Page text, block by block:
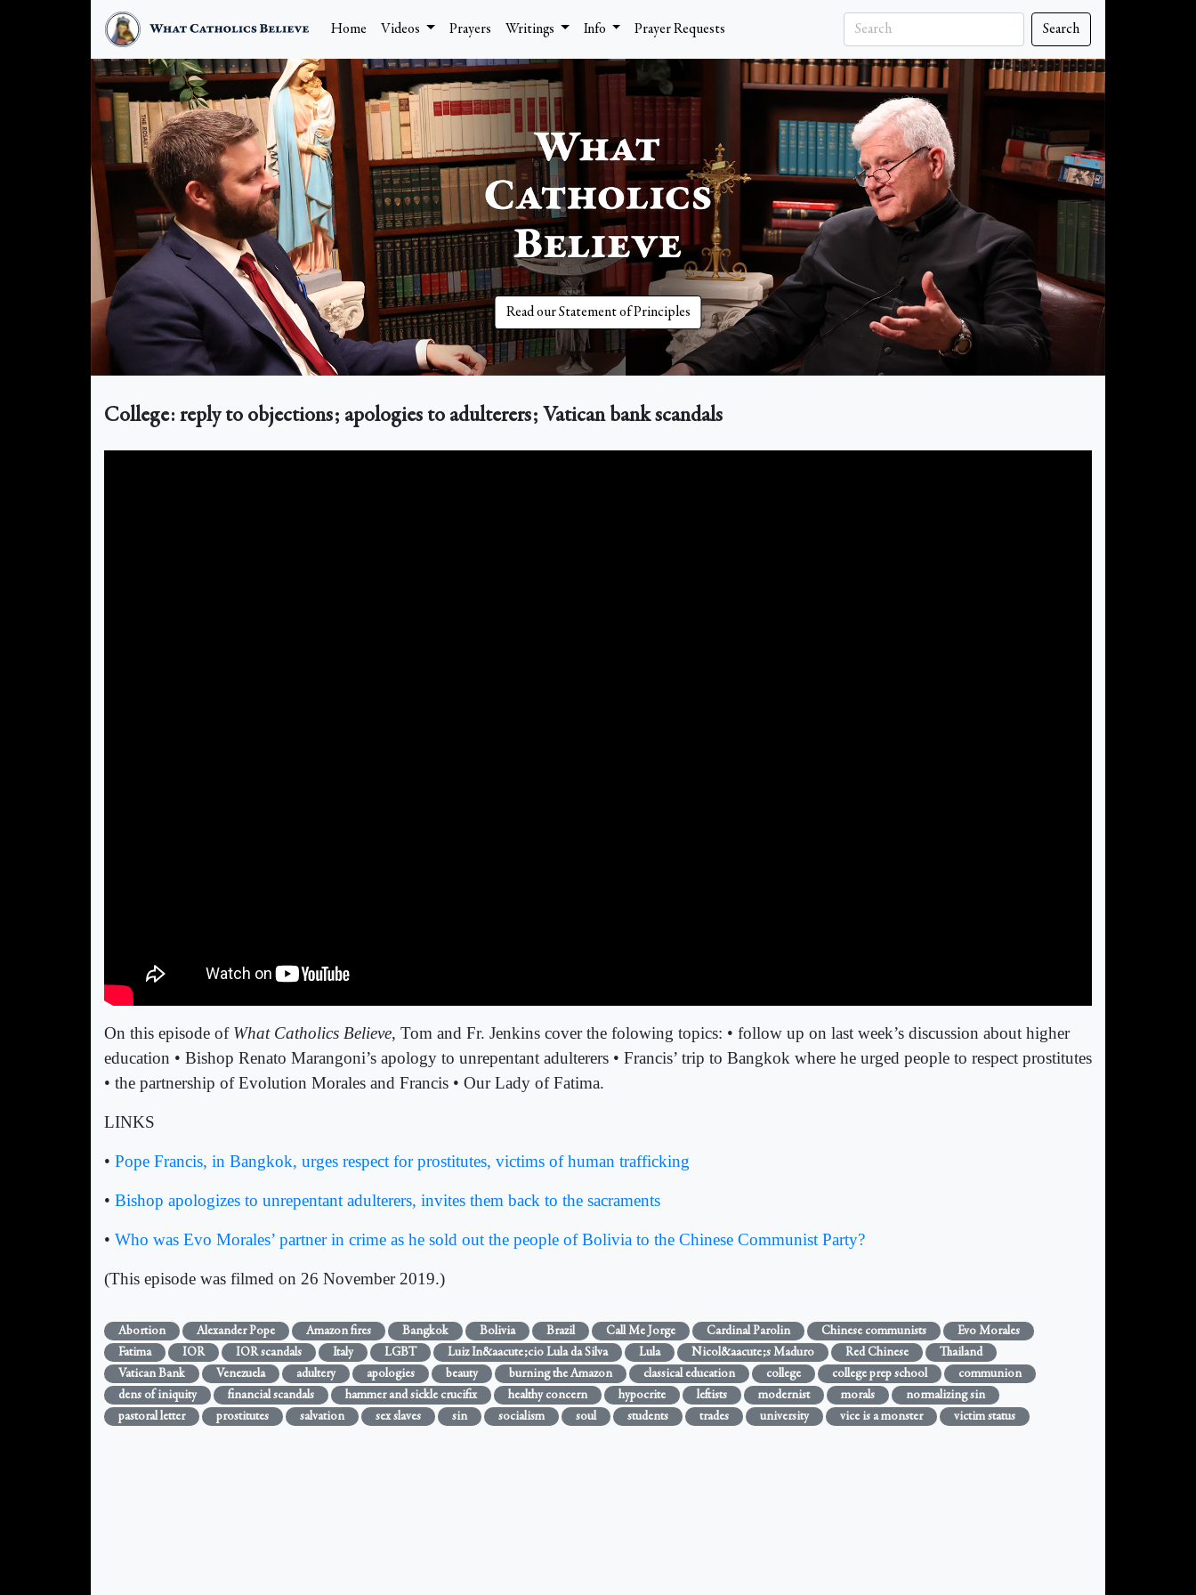
Home Videos Prayers Writings Info Prayer Requests Search
Read our Statement of Principles
College: reply to objections; apologies to adulterers; Vatican bank scandals
On this episode of What Catholics Believe, Tom and Fr. Jenkins cover the folowing topics: • follow up on last week’s discussion about higher
education • Bishop Renato Marangoni’s apology to unrepentant adulterers • Francis’ trip to Bangkok where he urged people to respect prostitutes
• the partnership of Evolution Morales and Francis • Our Lady of Fatima.
LINKS
• Pope Francis, in Bangkok, urges respect for prostitutes, victims of human trafficking
• Bishop apologizes to unrepentant adulterers, invites them back to the sacraments
• Who was Evo Morales’ partner in crime as he sold out the people of Bolivia to the Chinese Communist Party?
(This episode was filmed on 26 November 2019.)
Abortion Alexander Pope Amazon fires Bangkok Bolivia Brazil Call Me Jorge Cardinal Parolin Chinese communists
Evo Morales
Fatima
IOR IOR scandals Italy LGBT Luiz In&aacute;cio Lula da Silva Lula Nicol&aacute;s Maduro Red Chinese
Thailand
Vatican Bank
Venezuela adultery apologies beauty burning the Amazon classical education college college prep school
communion
dens of iniquity
financial scandals hammer and sickle crucifix healthy concern hypocrite leftists modernist morals
normalizing sin
pastoral letter
prostitutes salvation sex slaves sin socialism soul students trades university vice is a monster victim status